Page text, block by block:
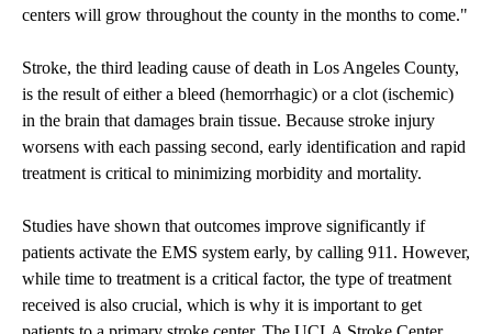
centers will grow throughout the county in the months to come."
Stroke, the third leading cause of death in Los Angeles County,
is the result of either a bleed (hemorrhagic) or a clot (ischemic)
in the brain that damages brain tissue. Because stroke injury
worsens with each passing second, early identification and rapid
treatment is critical to minimizing morbidity and mortality.
Studies have shown that outcomes improve significantly if
patients activate the EMS system early, by calling 911. However,
while time to treatment is a critical factor, the type of treatment
received is also crucial, which is why it is important to get